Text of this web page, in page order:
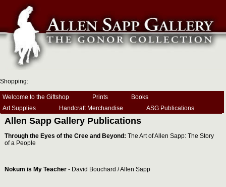
Shopping:
Welcome to the Giftshop Prints
Books
Art Supplies
Handcraft Merchandise ASG Publications
Allen Sapp Gallery Publications
Through the Eyes of the Cree and Beyond: The Art of Allen Sapp: The Story
of a People
Nokum is My Teacher- David Bouchard / Allen Sapp